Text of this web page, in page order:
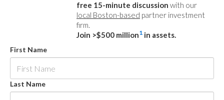
free 15-minute discussion with our
local Boston-based partner investment
firm.
Join >$500 million1 in assets.
First Name
Last Name